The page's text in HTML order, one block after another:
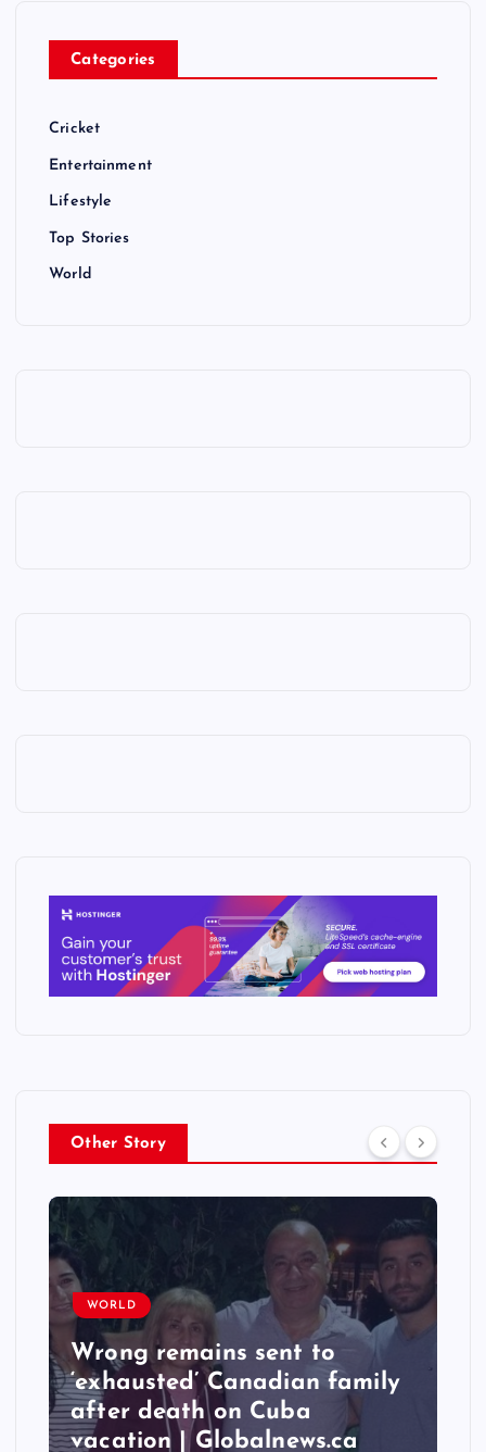
Categories
Cricket
Entertainment
Lifestyle
Top Stories
World
Other Story
sent to
Canadian family
on Cuba
WORLD
Taiwan hit by
quakes,
6.3 magnitude
India